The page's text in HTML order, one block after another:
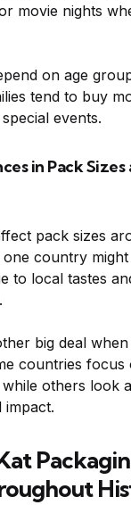
movie nights
on age
tend to buy
events.
in Pack
pack sizes
country
to local tastes
big deal
countries focus
others look
impact.